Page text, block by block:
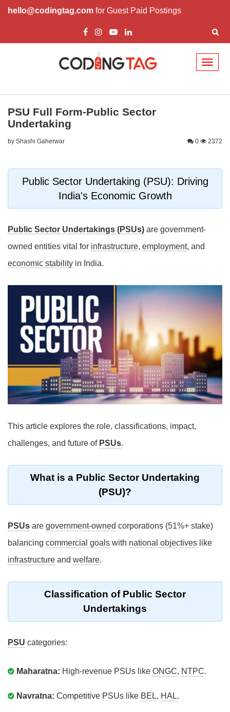
hello@codingtag.com for Guest Paid Postings
PSU Full Form-Public Sector
Undertaking
by Shashi Gaherwar 0 2372
Public Sector Undertaking (PSU): Driving
India's Economic Growth
Public Sector Undertakings (PSUs) are government-
owned entities vital for infrastructure, employment, and
economic stability in India.
This article explores the role, classifications, impact,
challenges, and future of PSUs.
What is a Public Sector Undertaking
(PSU)?
PSUs are government-owned corporations (51%+ stake)
balancing commercial goals with national objectives like
infrastructure and welfare.
Classification of Public Sector
Undertakings
PSU categories:
Maharatna: High-revenue PSUs like ONGC, NTPC.
Navratna: Competitive PSUs like BEL, HAL.